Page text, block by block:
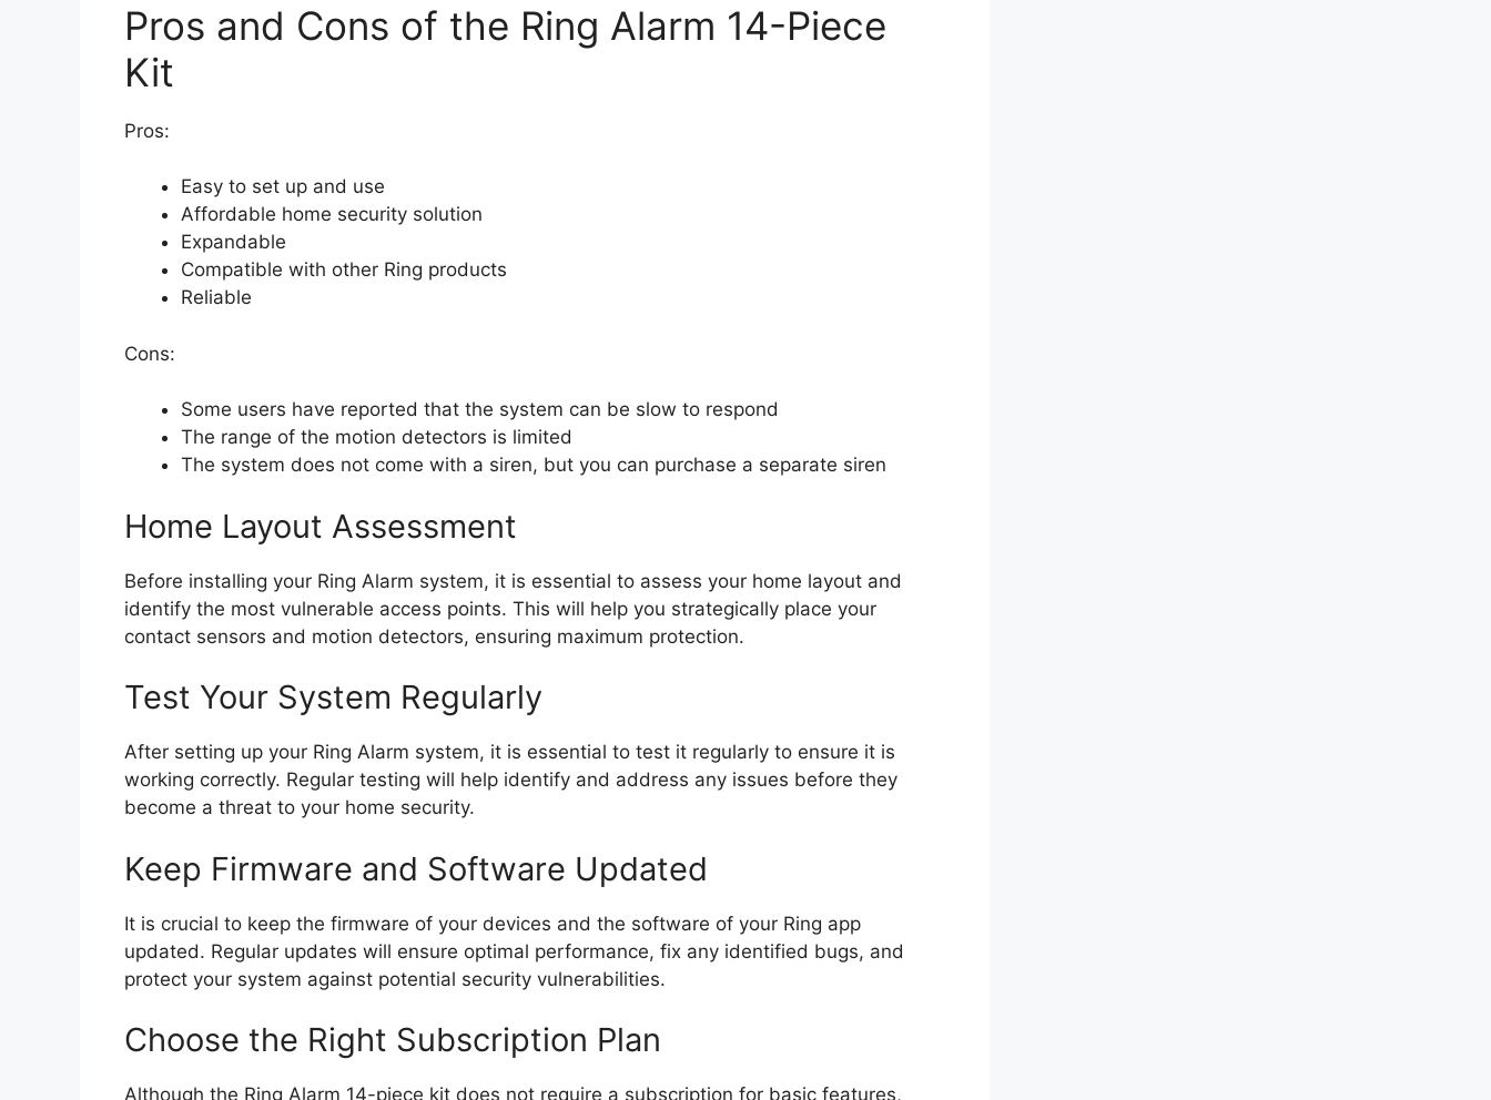
Pros and Cons of the Ring Alarm 14-Piece
Kit
Pros:
Easy to set up and use
Affordable home security solution
Expandable
Compatible with other Ring products
Reliable
Cons:
Some users have reported that the system can be slow to respond
The range of the motion detectors is limited
The system does not come with a siren, but you can purchase a separate siren
Home Layout Assessment
Before installing your Ring Alarm system, it is essential to assess your home layout and
identify the most vulnerable access points. This will help you strategically place your
contact sensors and motion detectors, ensuring maximum protection.
Test Your System Regularly
After setting up your Ring Alarm system, it is essential to test it regularly to ensure it is
working correctly. Regular testing will help identify and address any issues before they
become a threat to your home security.
Keep Firmware and Software Updated
It is crucial to keep the firmware of your devices and the software of your Ring app
updated. Regular updates will ensure optimal performance, fix any identified bugs, and
protect your system against potential security vulnerabilities.
Choose the Right Subscription Plan
Although the Ring Alarm 14-piece kit does not require a subscription for basic features,